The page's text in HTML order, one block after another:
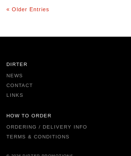
« Older Entries
DIRTER
NEWS
CONTACT
LINKS
HOW TO ORDER
ORDERING / DELIVERY INFO
TERMS & CONDITIONS